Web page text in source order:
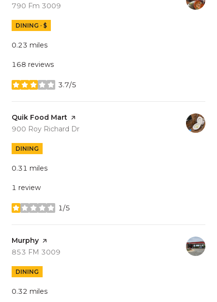
Search
790 Fm 3009
DINING · $
0.23 miles
168 reviews
3.7/5
stars
Visit the
Quik Food Mart page on Yelp
Search
900 Roy Richard Dr
DINING
0.31 miles
1 review
1/5
stars
Visit the
Murphy page on Yelp
Search
853 FM 3009
DINING
0.32 miles